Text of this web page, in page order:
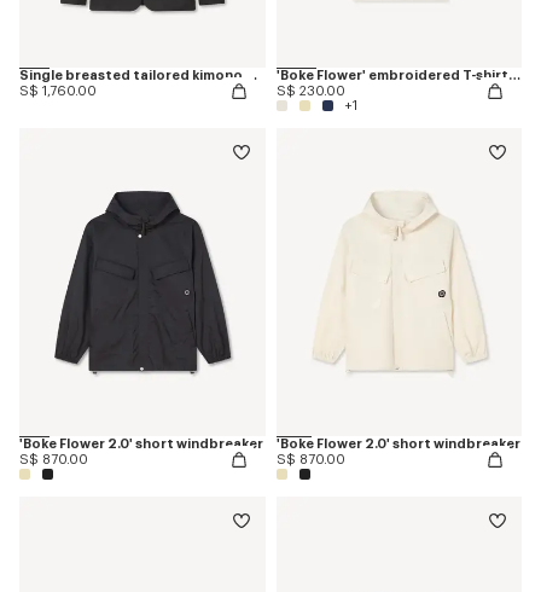
Single breasted tailored kimono blazer in virgin wool
S$ 1,760.00
'Boke Flower' embroidered T-shirt in cotton
S$ 230.00
+1
'Boke Flower 2.0' short windbreaker
S$ 870.00
'Boke Flower 2.0' short windbreaker
S$ 870.00